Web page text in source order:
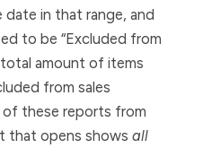
in that range, and
to be “Excluded from
amount of items
from sales
these reports from
that opens shows all